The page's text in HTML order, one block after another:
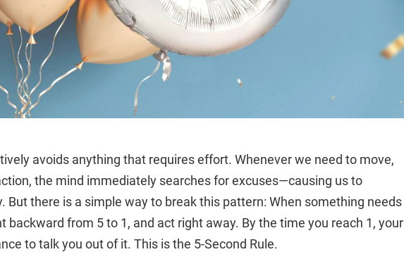
avoids anything that requires effort. Whenever we need to move,
the mind immediately searches for excuses—causing us to
But there is a simple way to break this pattern: When something needs
backward from 5 to 1, and act right away. By the time you reach 1, your
to talk you out of it. This is the 5-Second Rule.